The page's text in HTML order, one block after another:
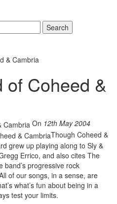
Search
& Cambria
of Coheed &
On 12th May 2004
Though Coheed &
grew up playing along to Sly &
Errico, and also cites The
band’s progressive rock
of our songs, in a sense, are
what’s fun about being in a
test your limits.